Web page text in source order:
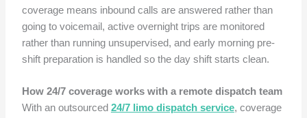
coverage means inbound calls are answered rather than
going to voicemail, active overnight trips are monitored
rather than running unsupervised, and early morning pre-
shift preparation is handled so the day shift starts clean.
How 24/7 coverage works with a remote dispatch team
With an outsourced 24/7 limo dispatch service, coverage